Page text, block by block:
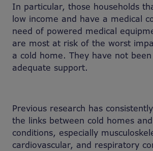
In particular, those households
low income and have a medical
need of powered medical
are most at risk of the worst
a cold home. They have not
adequate support.
Previous research has
the links between cold homes
conditions, especially
cardiovascular, and respiratory